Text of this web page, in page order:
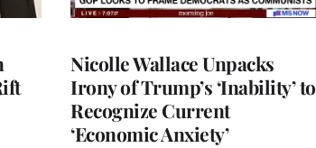
Nicolle Wallace Unpacks
Irony of Trump’s ‘Inability’ to
Recognize Current
‘Economic Anxiety’